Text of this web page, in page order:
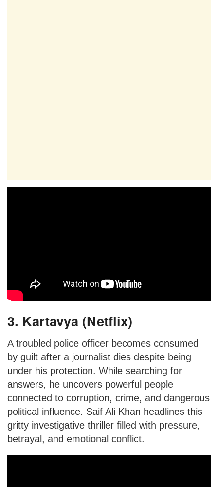
3. Kartavya (Netflix)
A troubled police officer becomes consumed
by guilt after a journalist dies despite being
under his protection. While searching for
answers, he uncovers powerful people
connected to corruption, crime, and dangerous
political influence. Saif Ali Khan headlines this
gritty investigative thriller filled with pressure,
betrayal, and emotional conflict.